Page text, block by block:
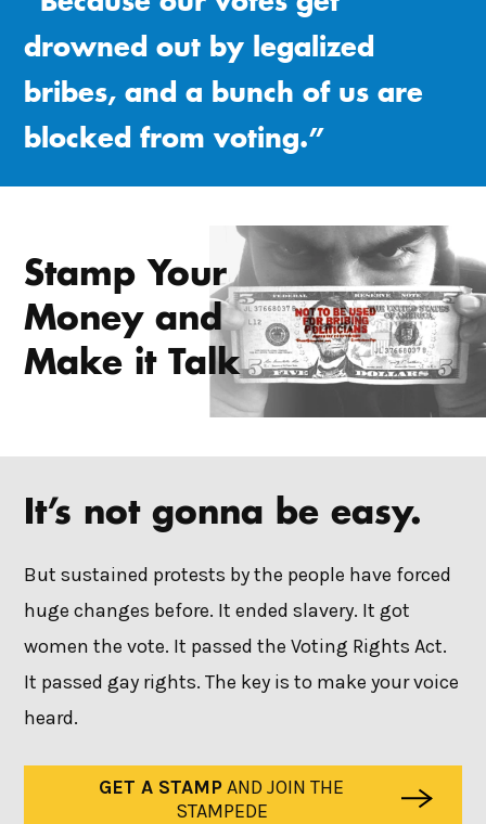
drowned out by legalized
bribes, and a bunch of us are
blocked from voting.”
Stamp Your
Money and
Make it Talk
It’s not gonna be easy.
But sustained protests by the people have forced
huge changes before. It ended slavery. It got
women the vote. It passed the Voting Rights Act.
It passed gay rights. The key is to make your voice
heard.
GET A STAMPAND JOIN THE
STAMPEDE